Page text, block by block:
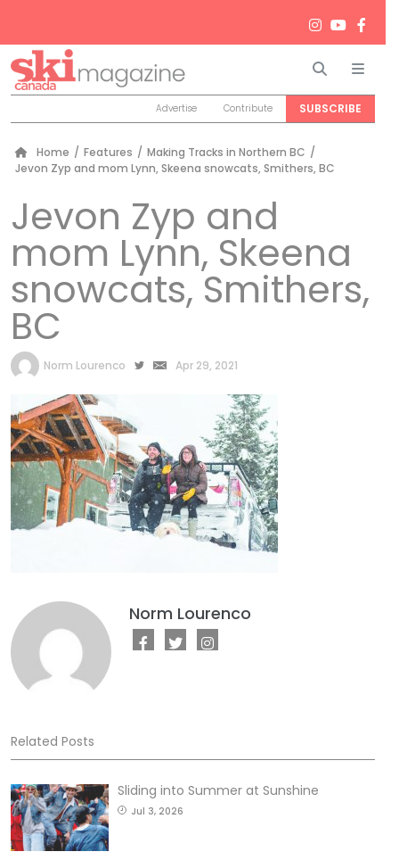
Search
Advertise Contribute SUBSCRIBE
Home / Features / Making Tracks in Northern BC /
Jevon Zyp and mom Lynn, Skeena snowcats, Smithers, BC
Jevon Zyp and
mom Lynn, Skeena
snowcats, Smithers,
BC
by
Norm Lourenco Apr 29, 2021
Norm Lourenco
Related Posts
Sliding into Summer at Sunshine
Jul 3, 2026